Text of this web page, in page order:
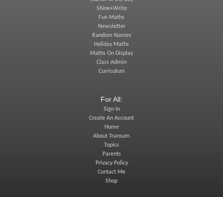
Shine+Write
Fun Maths
Newsletter
Random Names
Holiday Maths
Maths On Display
Class Admin
Curriculum
For All:
Sign In
Create An Account
Home
About Transum
Topics
Parents
Privacy Policy
Contact Me
Shop